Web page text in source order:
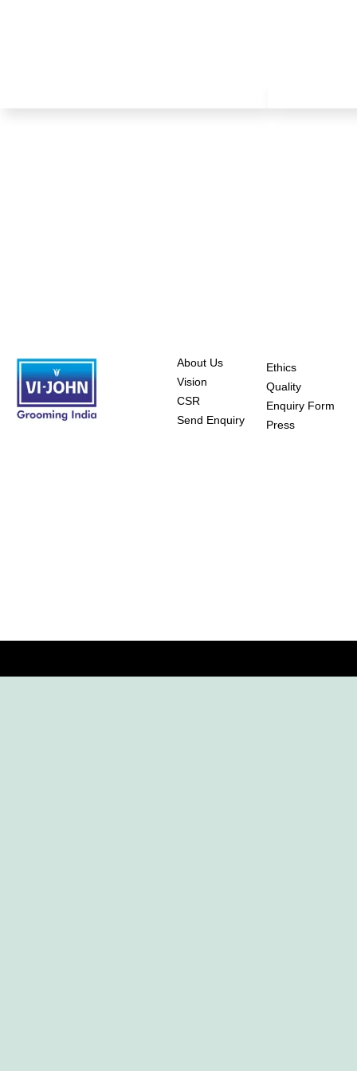
About Us
Vision
CSR
Send Enquiry
Ethics
Quality
Enquiry Form
Press